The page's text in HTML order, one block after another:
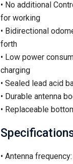
• No additional
for working
• Bidirectional
forth
• Low power
charging
• Sealed lead acid
• Durable antenna
• Replaceable
• Antenna